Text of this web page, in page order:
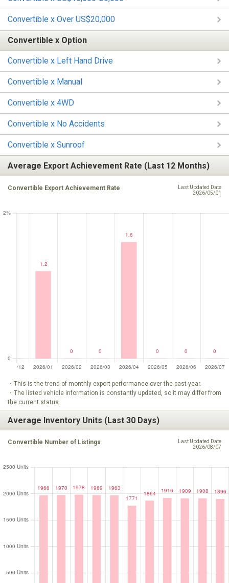
Convertible x Over US$20,000
Convertible x Option
Convertible x Left Hand Drive
Convertible x Manual
Convertible x 4WD
Convertible x No Accidents
Convertible x Sunroof
Average Export Achievement Rate (Last 12 Months)
Convertible Export Achievement Rate
Last Updated Date
2026/05/01
・This is the trend of monthly export performance over the past year.
・The listed vehicle information is constantly updated, so it may differ from
the current status.
Average Inventory Units (Last 30 Days)
Convertible Number of Listings
Last Updated Date
2026/08/07